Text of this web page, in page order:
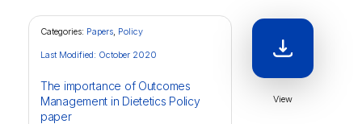
Categories: Papers, Policy
The importance of Outcomes
Management in Dietetics Policy
paper
Last Modified: October 2020
View